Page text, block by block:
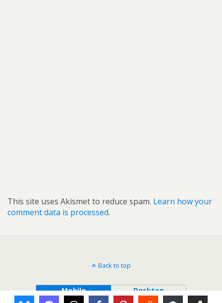
This site uses Akismet to reduce spam. Learn how your
comment data is processed.
Back to top
Mobile Desktop